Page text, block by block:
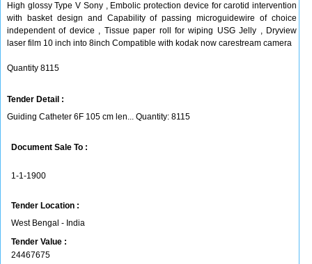
High glossy Type V Sony , Embolic protection device for carotid intervention
with basket design and Capability of passing microguidewire of choice
independent of device , Tissue paper roll for wiping USG Jelly , Dryview
laser film 10 inch into 8inch Compatible with kodak now carestream camera
Quantity 8115
Tender Detail :
Guiding Catheter 6F 105 cm len... Quantity: 8115
Document Sale To :
1-1-1900
Tender Location :
West Bengal - India
Tender Value :
24467675